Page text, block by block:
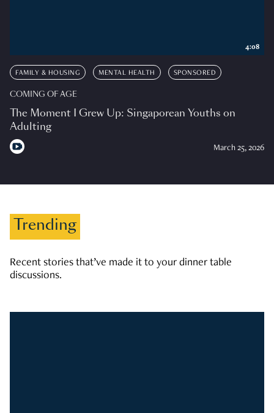
FAMILY & HOUSING MENTAL HEALTH SPONSORED
COMING OF AGE
The Moment I Grew Up: Singaporean Youths on
Adulting
March 25, 2026
4:08
Trending
Recent stories that’ve made it to your dinner table
discussions.